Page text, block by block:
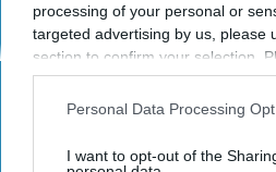
processing of your personal or
targeted advertising by us, please
section to confirm your selection.
opt-out request is processed you
interest-based ads based on
your opt-out. You may separately
Personal Data Processing
I want to opt-out of the
St. Patrick's Day
been canceled in the U.S. and